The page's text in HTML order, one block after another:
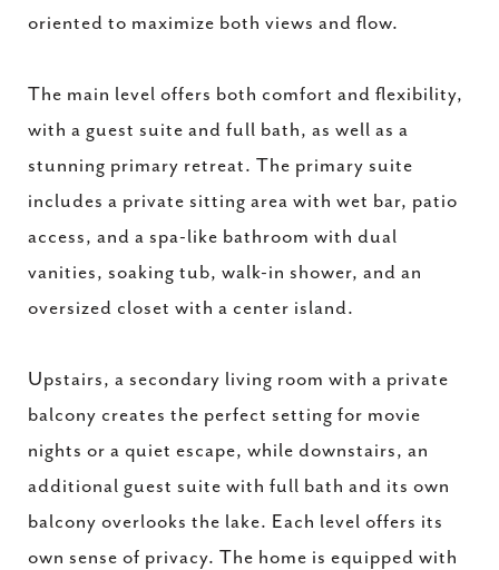
oriented to maximize both views and flow.
The main level offers both comfort and flexibility,
with a guest suite and full bath, as well as a
stunning primary retreat. The primary suite
includes a private sitting area with wet bar, patio
access, and a spa-like bathroom with dual
vanities, soaking tub, walk-in shower, and an
oversized closet with a center island.
Upstairs, a secondary living room with a private
balcony creates the perfect setting for movie
nights or a quiet escape, while downstairs, an
additional guest suite with full bath and its own
balcony overlooks the lake. Each level offers its
own sense of privacy. The home is equipped with